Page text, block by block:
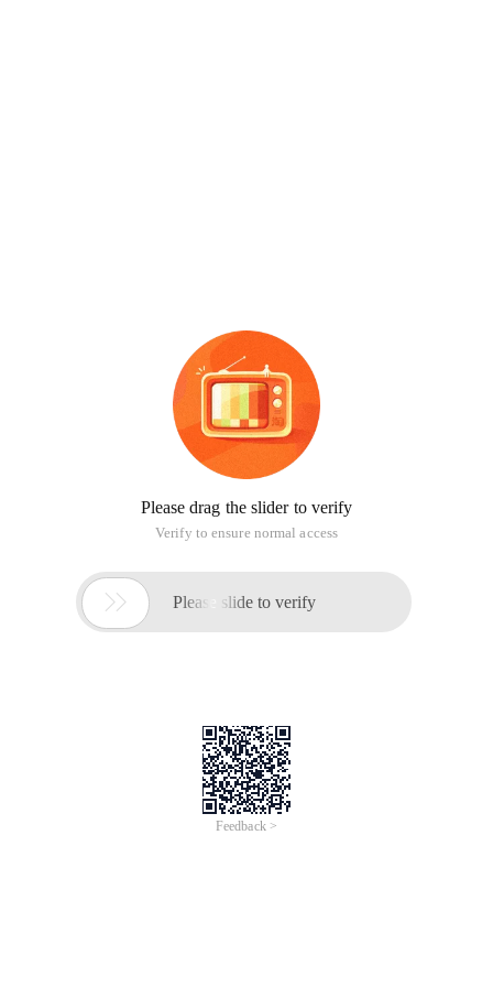
Please drag the slider to verify
Verify to ensure normal access
 Please slide to verify
Feedback >